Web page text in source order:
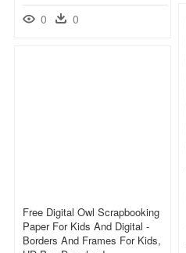
0 0
Free Digital Owl Scrapbooking
Paper For Kids And Digital -
Borders And Frames For Kids,